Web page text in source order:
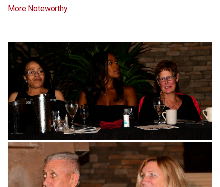
More Noteworthy